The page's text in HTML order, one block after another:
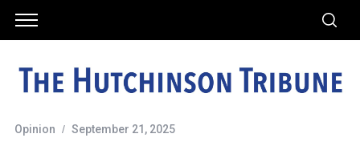
Opinion September 21, 2025